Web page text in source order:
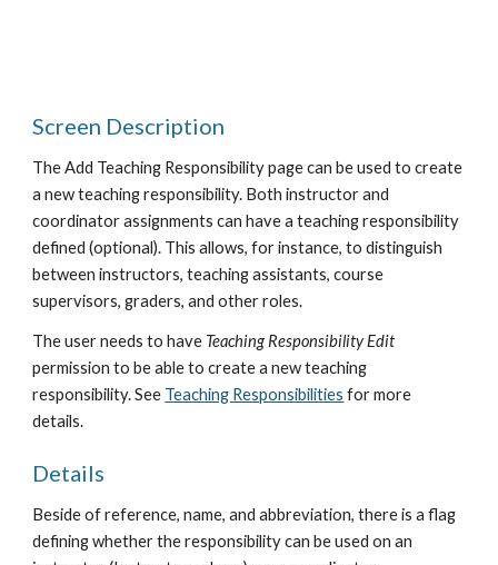
Screen Description
The Add Teaching Responsibility page can be used to create
a new teaching responsibility. Both instructor and
coordinator assignments can have a teaching responsibility
defined (optional). This allows, for instance, to distinguish
between instructors, teaching assistants, course
supervisors, graders, and other roles.
The user needs to have Teaching Responsibility Edit
permission to be able to create a new teaching
responsibility. See Teaching Responsibilities for more
details.
Details
Beside of reference, name, and abbreviation, there is a flag
defining whether the responsibility can be used on an